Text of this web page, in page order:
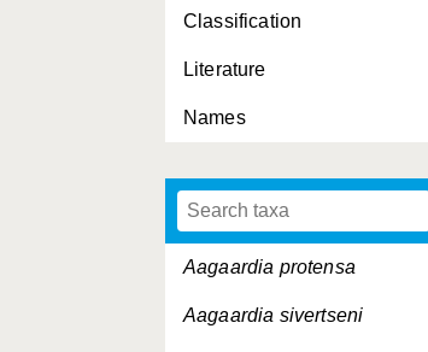
Classification
Literature
Names
Aagaardia protensa
Aagaardia sivertseni